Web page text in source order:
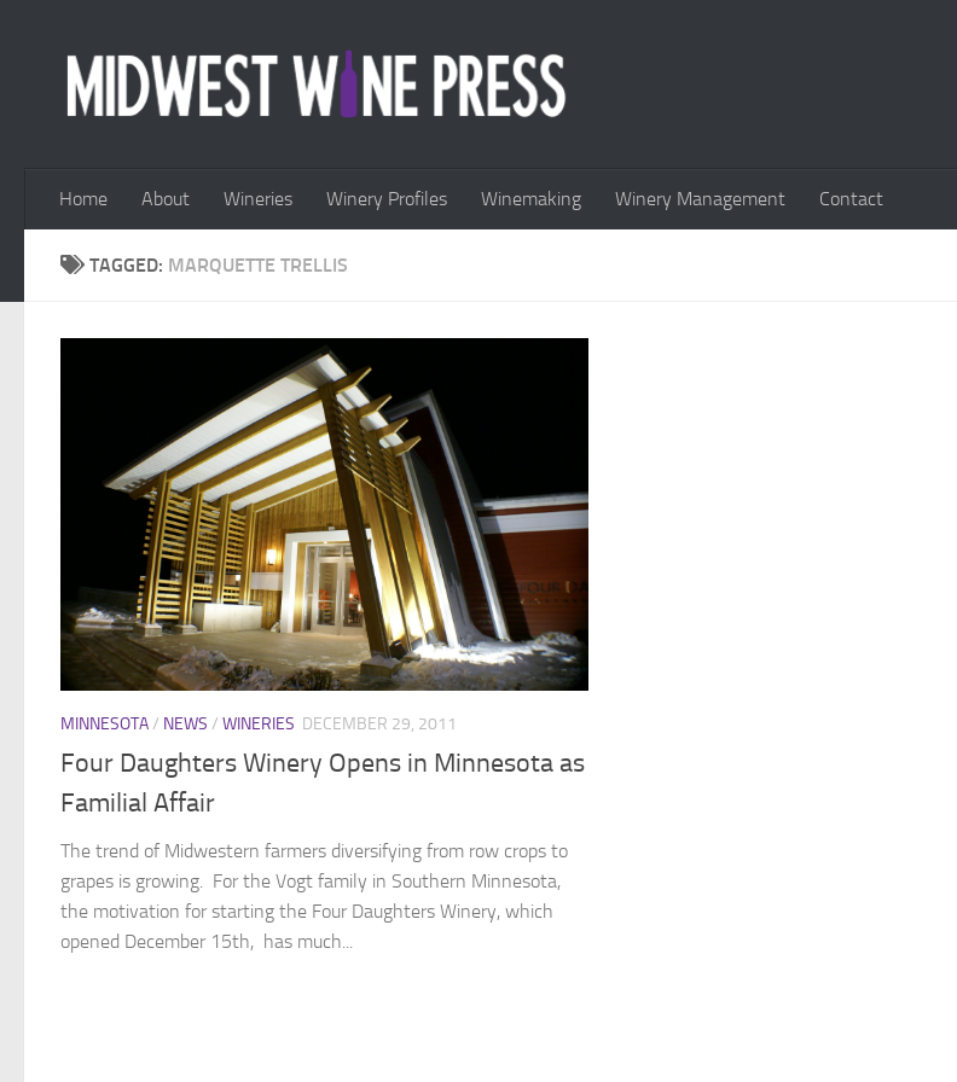
Home About Wineries Winery Profiles Winemaking Winery Management Contact
TAGGED: MARQUETTE TRELLIS
MINNESOTA/ NEWS / WINERIES DECEMBER 29, 2011
Four Daughters Winery Opens in Minnesota as
Familial Affair
The trend of Midwestern farmers diversifying from row crops to
grapes is growing. For the Vogt family in Southern Minnesota,
the motivation for starting the Four Daughters Winery, which
opened December 15th, has much...